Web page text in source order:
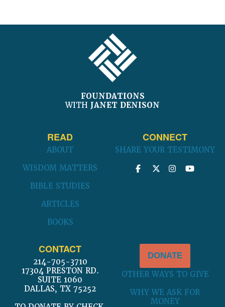
FOUNDATIONS
WITH JANET DENISON
READ
ABOUT
WISDOM MATTERS
BIBLE STUDIES
ARTICLES
BOOKS
CONNECT
SHARE YOUR TESTIMONY
CONTACT
214-705-3710
17304 PRESTON RD.
SUITE 1060
DALLAS, TX 75252
DONATE
OTHER WAYS TO GIVE
WHY WE ASK FOR
MONEY